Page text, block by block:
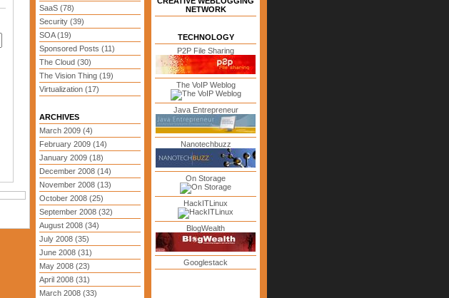
SaaS (78)
Security (39)
SOA (19)
Sponsored Posts (11)
The Cloud (30)
The Vision Thing (19)
Virtualization (17)
ARCHIVES
March 2009 (4)
February 2009 (14)
January 2009 (18)
December 2008 (14)
November 2008 (13)
October 2008 (25)
September 2008 (32)
August 2008 (34)
July 2008 (35)
June 2008 (31)
May 2008 (23)
April 2008 (31)
March 2008 (33)
NETWORK
TECHNOLOGY
P2P File Sharing
The VoIP Weblog
Java Entrepreneur
Nanotechbuzz
On Storage
HackITLinux
BlogWealth
Googlestack